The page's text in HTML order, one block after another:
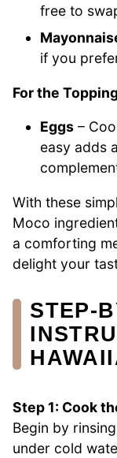
free to
if you
For the
Eggs –
easy adds
With these
Moco
a comforting
delight your
Step 1: Cook
Begin by
under cold